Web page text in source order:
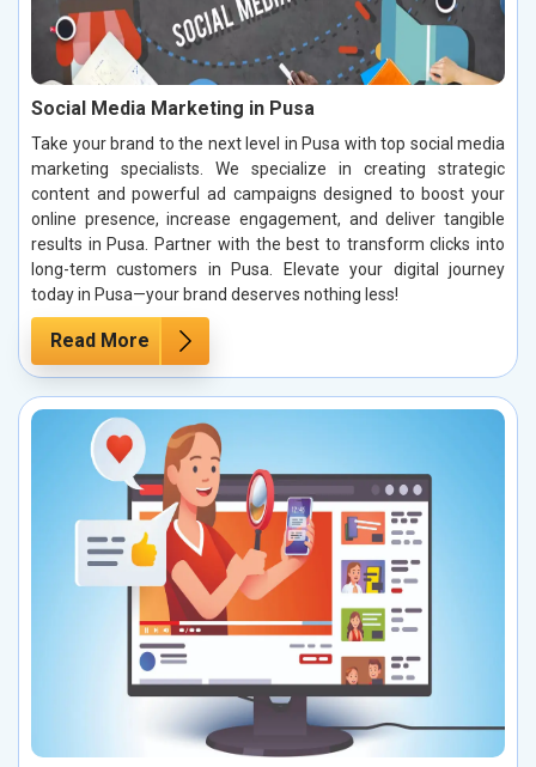
Social Media Marketing in Pusa
Take your brand to the next level in Pusa with top social media
marketing specialists. We specialize in creating strategic
content and powerful ad campaigns designed to boost your
online presence, increase engagement, and deliver tangible
results in Pusa. Partner with the best to transform clicks into
long-term customers in Pusa. Elevate your digital journey
today in Pusa—your brand deserves nothing less!
Read More